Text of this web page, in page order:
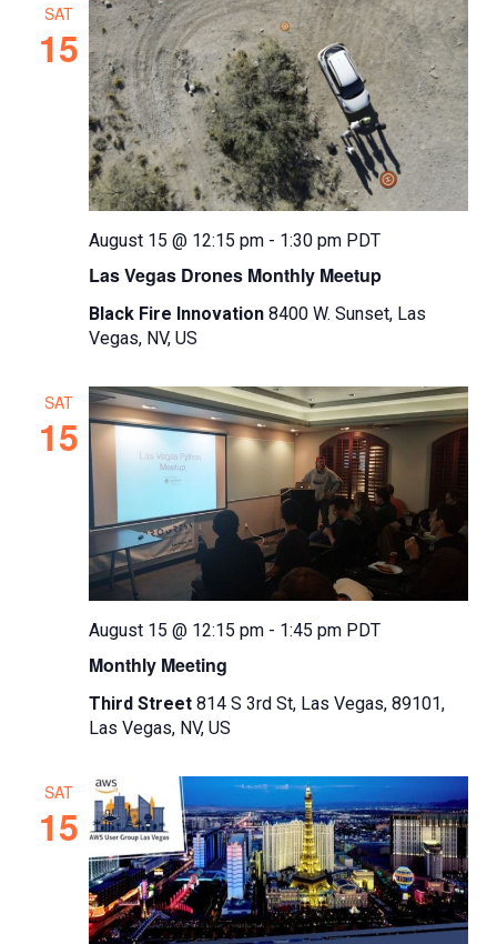
SAT
15
Las Vegas Drones Monthly Meetup
August 15 @ 12:15 pm - 1:30 pm PDT
Black Fire Innovation8400 W. Sunset, Las
Vegas, NV, US
SAT
15
Monthly Meeting
August 15 @ 12:15 pm - 1:45 pm PDT
Third Street814 S 3rd St, Las Vegas, 89101,
Las Vegas, NV, US
SAT
15